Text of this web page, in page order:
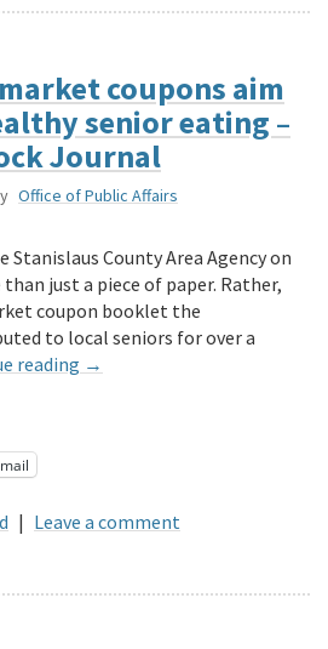
coupons aim
senior eating –
Journal
Office of Public Affairs
Stanislaus County Area Agency on
just a piece of paper. Rather,
coupon booklet the
to local seniors for over a
reading →
| Leave a comment